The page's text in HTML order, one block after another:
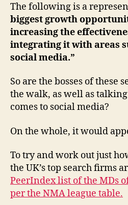
The following is a
biggest growth
increasing the
integrating it with areas
social media.”
So are the bosses of these
the walk, as well as
comes to social media?
On the whole, it would
To try and work out just
the UK’s top search firms
PeerIndex list of the MDs
per the NMA league table.